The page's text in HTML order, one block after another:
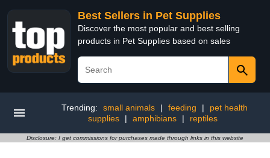
Best Sellers in Pet Supplies
Discover the most popular and best selling
products in Pet Supplies based on sales
Trending: small animals | feeding |
pet health
supplies
| amphibians | reptiles
Disclosure: I get commissions for purchases made through links in this website